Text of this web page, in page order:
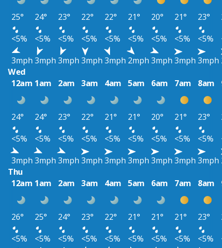
25° 24° 23° 22° 22° 21° 20° 21° 23°
<5%
<5% <5% <5% <5% <5% <5% <5% <5%
3mph 3mph 3mph 3mph 3mph 2mph 3mph 3mph 3mph
Wed
12am 1am 2am 3am 4am 5am 6am 7am 8am
24° 24° 23° 22° 21° 21° 20° 21° 23°
<5%
<5% <5% <5% <5% <5% <5% <5% <5%
3mph 3mph 3mph 3mph 3mph 3mph 3mph 3mph 3mph
Thu
12am 1am 2am 3am 4am 5am 6am 7am 8am
26° 25° 24° 23° 22° 21° 21° 21° 23°
<5%
<5% <5% <5% <5% <5% <5% <5% <5%